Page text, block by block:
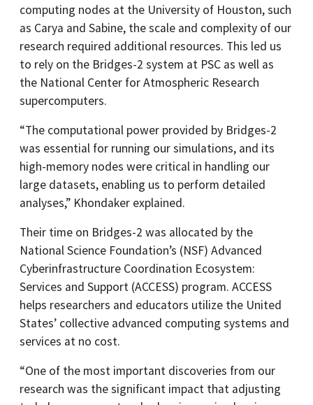
computing nodes at the University of Houston, such
as Carya and Sabine, the scale and complexity of our
research required additional resources. This led us
to rely on the Bridges-2 system at PSC as well as
the National Center for Atmospheric Research
supercomputers.
“The computational power provided by Bridges-2
was essential for running our simulations, and its
high-memory nodes were critical in handling our
large datasets, enabling us to perform detailed
analyses,” Khondaker explained.
Their time on Bridges-2 was allocated by the
National Science Foundation’s (NSF) Advanced
Cyberinfrastructure Coordination Ecosystem:
Services and Support (ACCESS) program. ACCESS
helps researchers and educators utilize the United
States’ collective advanced computing systems and
services at no cost.
“One of the most important discoveries from our
research was the significant impact that adjusting